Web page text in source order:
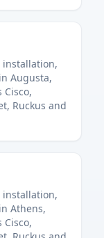
installation,
Augusta,
Ruckus and
installation,
Athens,